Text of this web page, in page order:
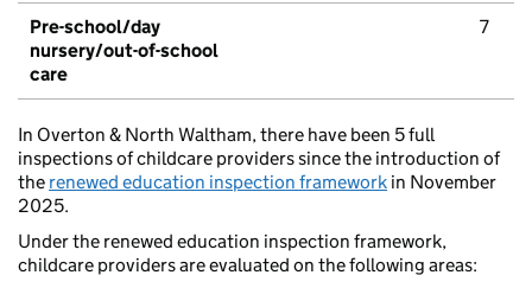
Pre-school/day
nursery/out-of-school
care
7
In Overton & North Waltham, there have been 5 full
inspections of childcare providers since the introduction of
the renewed education inspection framework in November
2025.
Under the renewed education inspection framework,
childcare providers are evaluated on the following areas: